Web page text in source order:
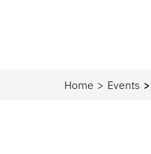
Home Events